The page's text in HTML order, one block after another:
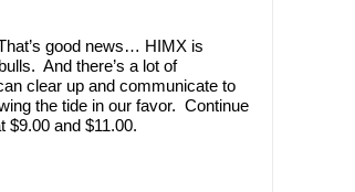
good news… HIMX is
And there’s a lot of
clear up and communicate to
the tide in our favor. Continue
and $11.00.